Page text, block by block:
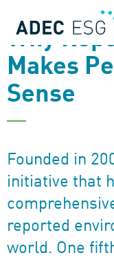
Why
Makes
Sense
Founded in
initiative that
reported
world. One